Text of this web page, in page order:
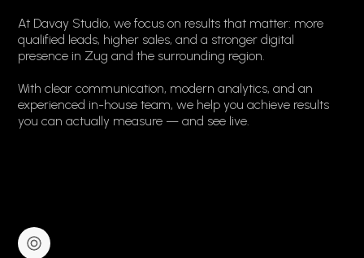
At Davay Studio, we focus on results that matter: more
qualified leads, higher sales, and a stronger digital
presence in Zug and the surrounding region.
With clear communication, modern analytics, and an
experienced in-house team, we help you achieve results
you can actually measure — and see live.